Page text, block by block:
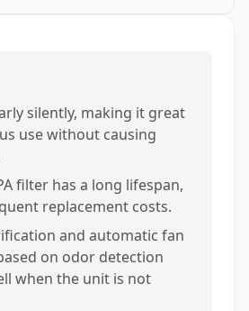
silently, making it great
use without causing
filter has a long lifespan,
replacement costs.
and automatic fan
on odor detection
when the unit is not